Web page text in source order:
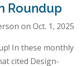
Roundup
on Oct. 1, 2025
In these monthly
cited Design-